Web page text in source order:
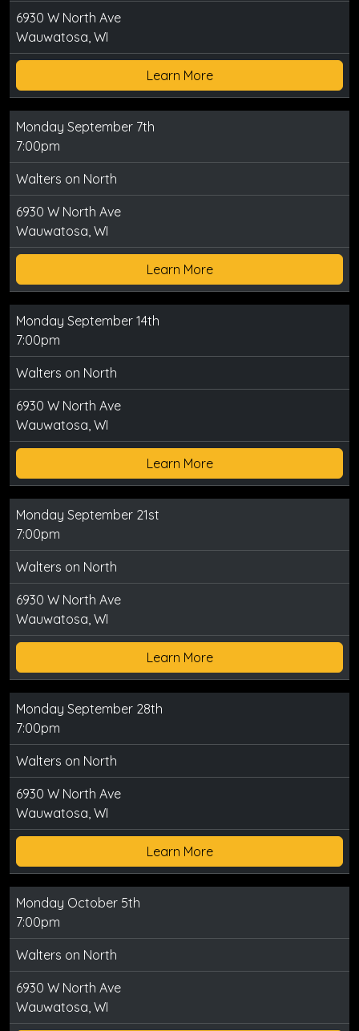
6930 W North Ave
Wauwatosa, WI
Learn More
Monday September 7th
7:00pm
Walters on North
6930 W North Ave
Wauwatosa, WI
Learn More
Monday September 14th
7:00pm
Walters on North
6930 W North Ave
Wauwatosa, WI
Learn More
Monday September 21st
7:00pm
Walters on North
6930 W North Ave
Wauwatosa, WI
Learn More
Monday September 28th
7:00pm
Walters on North
6930 W North Ave
Wauwatosa, WI
Learn More
Monday October 5th
7:00pm
Walters on North
6930 W North Ave
Wauwatosa, WI